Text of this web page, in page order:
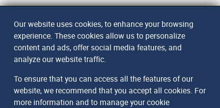
Our website uses cookies, to enhance your browsing
experience. These cookies allow us to personalize
content and ads, offer social media features, and
analyze our website traffic.
To ensure that you can access all the features of our
website, we recommend that you accept all cookies. For
more information and to manage your cookie